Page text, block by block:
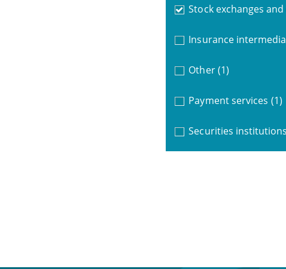
Stock exchanges
Insurance
Other (1)
Payment services (1)
Securities institutions